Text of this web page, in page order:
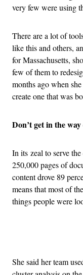
very few were using
There are a lot of
like this and others,
for Massachusetts,
few of them to
months ago when
create one that was
Don’t get in the
In its zeal to serve
250,000 pages of
content drove 89
means that most of
things people were
She said her team